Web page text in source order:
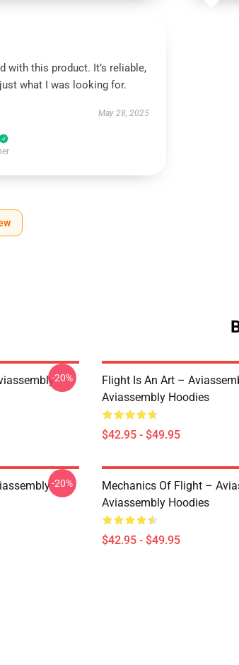
with this product. It’s reliable,
what I was looking for.
May 28, 2025
-20%
Flight Is An Art –
Aviassembly Hoodies
$42.95 - $49.95
-20%
Mechanics Of Flight –
Aviassembly Hoodies
$42.95 - $49.95